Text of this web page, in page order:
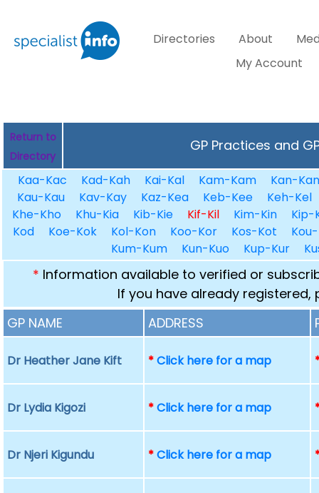
Directories About
My Account
Return to
Directory
GP Practices and
Kaa-Kac Kad-Kah Kai-Kal Kam-Kam
Kan-Kan
Kau-Kau
Kav-Kay Kaz-Kea Keb-Kee
Keh-Kel
Khe-Kho
Khu-Kia Kib-Kie Kif-Kil Kim-Kin
Kip-
Kod
Koe-Kok Kol-Kon Koo-Kor Kos-Kot
Kum-Kum
Kun-Kuo Kup-Kur
* Information available to verified or
If you have already registered,
GP NAME
ADDRESS
Dr Heather Jane Kift *Click here for a map
Dr Lydia Kigozi *Click here for a map
Dr Njeri Kigundu *Click here for a map